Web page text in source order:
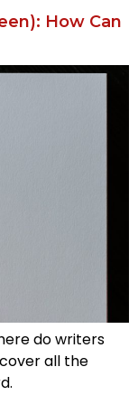
How Can
do writers
all the